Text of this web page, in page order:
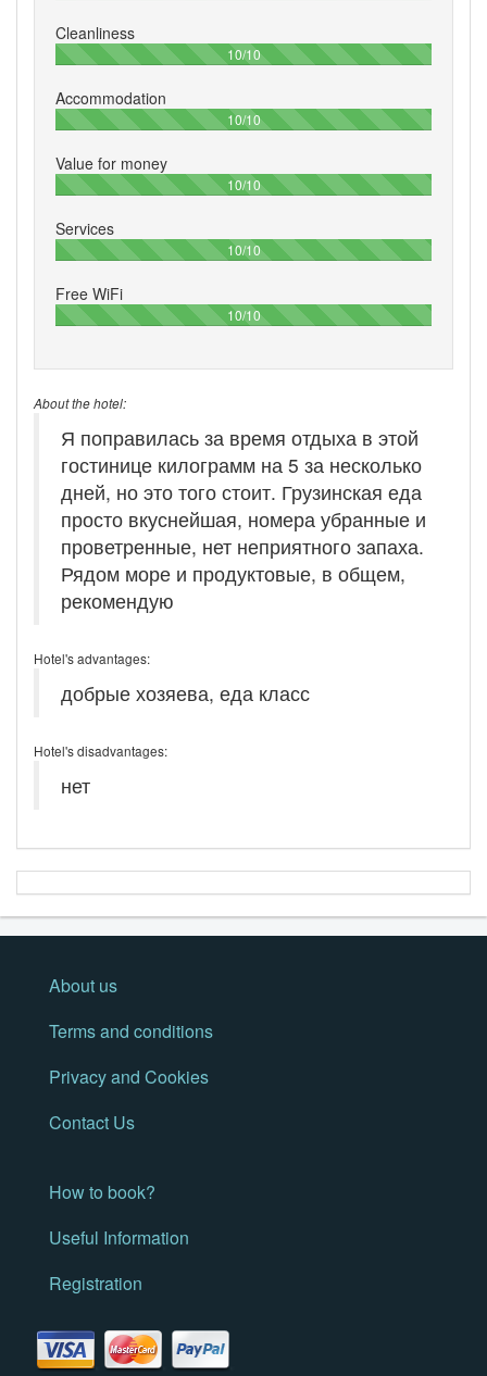
Cleanliness
10/10100%
Accommodation
10/10100%
Value for money
10/10100%
Services
10/10100%
Free WiFi
10/10100%
About the hotel:
Я поправилась за время отдыха в этой
гостинице килограмм на 5 за несколько
дней, но это того стоит. Грузинская еда
просто вкуснейшая, номера убранные и
проветренные, нет неприятного запаха.
Рядом море и продуктовые, в общем,
рекомендую
Hotel's advantages:
добрые хозяева, еда класс
Hotel's disadvantages:
нет
About us
Terms and conditions
Privacy and Cookies
Contact Us
How to book?
Useful Information
Registration